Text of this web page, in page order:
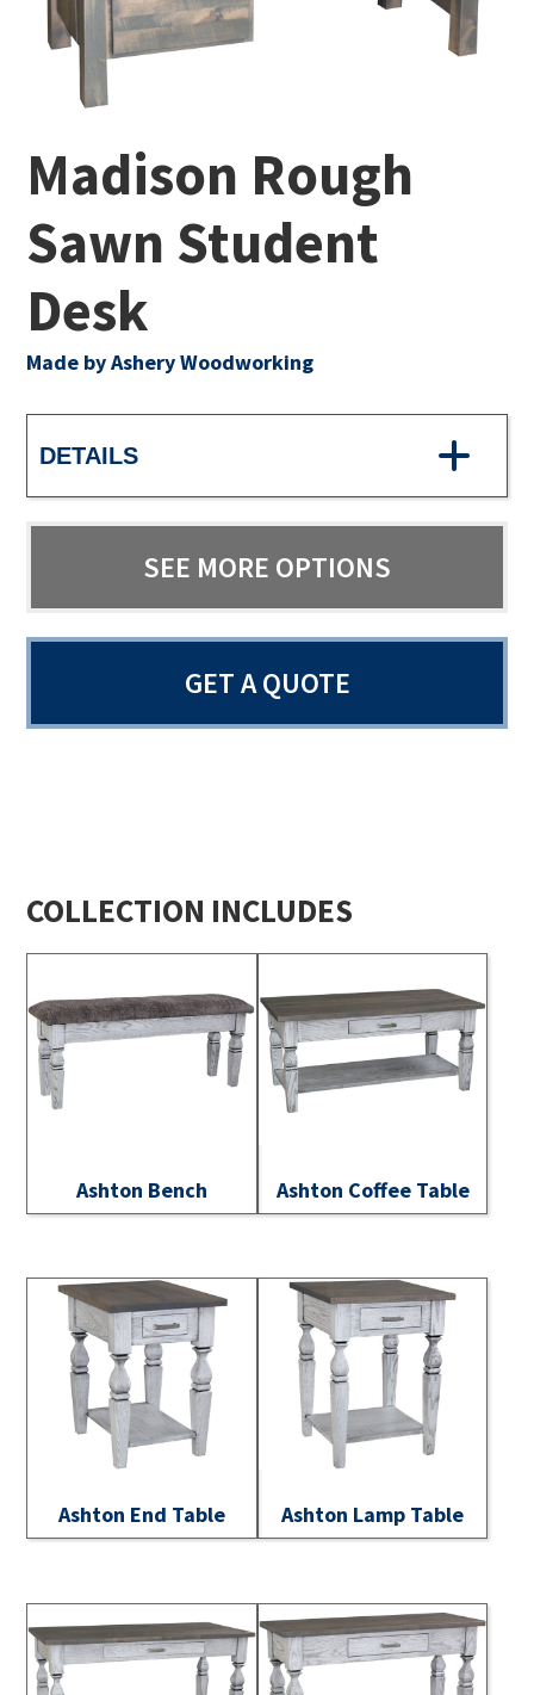
Madison Rough
Sawn Student
Desk
Made by Ashery Woodworking
DETAILS
SEE MORE OPTIONS
GET A QUOTE
COLLECTION INCLUDES
Ashton Bench Ashton Coffee Table
Ashton End Table Ashton Lamp Table